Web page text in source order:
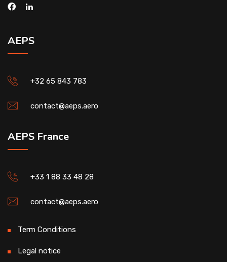
AEPS
+32 65 843 783
contact@aeps.aero
AEPS France
+33 1 88 33 48 28
contact@aeps.aero
Term Conditions
Legal notice